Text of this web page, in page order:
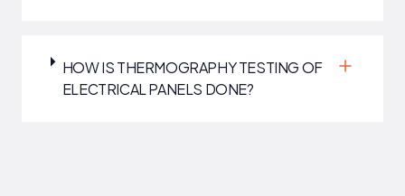
HOW IS THERMOGRAPHY TESTING OF
ELECTRICAL PANELS DONE?